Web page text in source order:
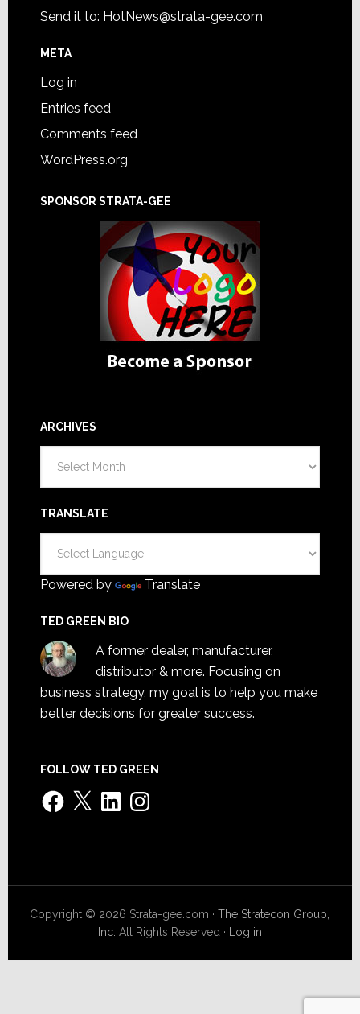
Send it to: HotNews@strata-gee.com
META
Log in
Entries feed
Comments feed
WordPress.org
SPONSOR STRATA-GEE
ARCHIVES
TRANSLATE
Powered by Translate
TED GREEN BIO
A former dealer, manufacturer,
distributor & more. Focusing on
business strategy, my goal is to help you make
better decisions for greater success.
FOLLOW TED GREEN
Facebook
X LinkedInInstagram
Copyright © 2026 Strata-gee.com ·The Stratecon Group,
Inc. All Rights Reserved · Log in